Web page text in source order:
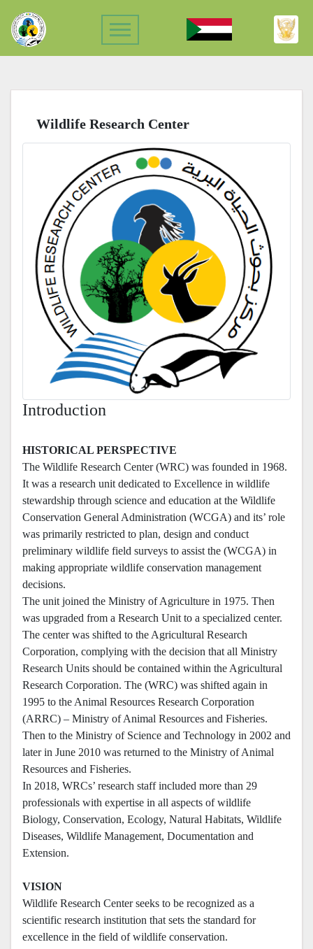
Wildlife Research Center
Introduction
HISTORICAL PERSPECTIVE
The Wildlife Research Center (WRC) was founded in 1968.
It was a research unit dedicated to Excellence in wildlife
stewardship through science and education at the Wildlife
Conservation General Administration (WCGA) and its’ role
was primarily restricted to plan, design and conduct
preliminary wildlife field surveys to assist the (WCGA) in
making appropriate wildlife conservation management
decisions.
The unit joined the Ministry of Agriculture in 1975. Then
was upgraded from a Research Unit to a specialized center.
The center was shifted to the Agricultural Research
Corporation, complying with the decision that all Ministry
Research Units should be contained within the Agricultural
Research Corporation. The (WRC) was shifted again in
1995 to the Animal Resources Research Corporation
(ARRC) – Ministry of Animal Resources and Fisheries.
Then to the Ministry of Science and Technology in 2002 and
later in June 2010 was returned to the Ministry of Animal
Resources and Fisheries.
In 2018, WRCs’ research staff included more than 29
professionals with expertise in all aspects of wildlife
Biology, Conservation, Ecology, Natural Habitats, Wildlife
Diseases, Wildlife Management, Documentation and
Extension.
VISION
Wildlife Research Center seeks to be recognized as a
scientific research institution that sets the standard for
excellence in the field of wildlife conservation.